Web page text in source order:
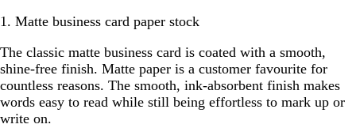
1. Matte business card paper stock
The classic matte business card is coated with a smooth,
shine-free finish. Matte paper is a customer favourite for
countless reasons. The smooth, ink-absorbent finish makes
words easy to read while still being effortless to mark up or
write on.